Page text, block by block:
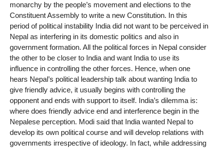
monarchy by the people’s movement and elections to the
Constituent Assembly to write a new Constitution. In this
period of political instability India did not want to be perceived in
Nepal as interfering in its domestic politics and also in
government formation. All the political forces in Nepal consider
the other to be closer to India and want India to use its
influence in controlling the other forces. Hence, when one
hears Nepal’s political leadership talk about wanting India to
give friendly advice, it usually begins with controlling the
opponent and ends with support to itself. India’s dilemma is:
where does friendly advice end and interference begin in the
Nepalese perception. Modi said that India wanted Nepal to
develop its own political course and will develop relations with
governments irrespective of ideology. In fact, while addressing